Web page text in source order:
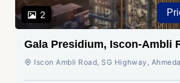
2
Gala Presidium, Iscon-Ambli
Ahmedabad
Iscon Ambli Road, SG Highway,